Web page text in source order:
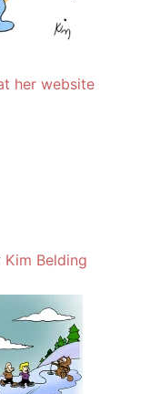
her website
Kim Belding